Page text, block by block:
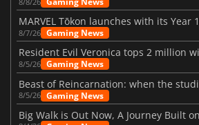
8/7/26 Gaming News
8/5/26 Gaming News
8/5/26 Gaming News
Big Walk is Out Now, A Journey Built